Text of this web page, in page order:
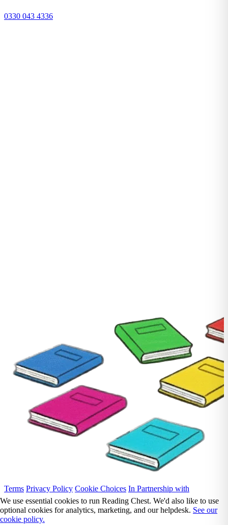
0330 043 4336
Terms Privacy Policy Cookie Choices In Partnership with
We use essential cookies to run Reading Chest. We'd also like to use
optional cookies for analytics, marketing, and our helpdesk. See our
cookie policy.